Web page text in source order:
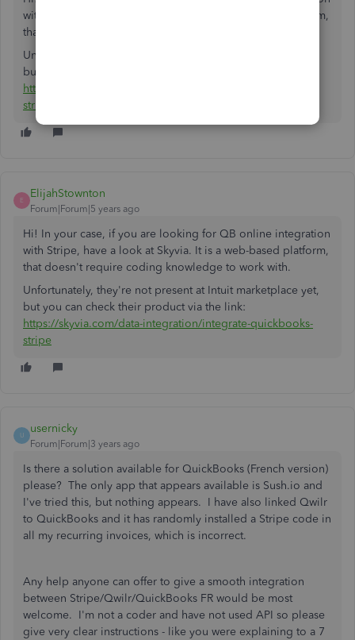
with Stripe, have a look at Skyvia. It is a web-based platform,
that doesn't require coding knowledge to work with.
Unfortunately, they're not present at Intuit marketplace yet,
but you can check their product via the link:
https://skyvia.com/data-integration/integrate-quickbooks-
stripe
E
ElijahStownton
Forum|Forum|5 years ago
Hi! In your case, if you are looking for QB online integration
with Stripe, have a look at Skyvia. It is a web-based platform,
that doesn't require coding knowledge to work with.
Unfortunately, they're not present at Intuit marketplace yet,
but you can check their product via the link:
https://skyvia.com/data-integration/integrate-quickbooks-
stripe
U
usernicky
Forum|Forum|3 years ago
Is there a solution available for QuickBooks (French version)
please? The only app that appears available is Sush.io and
I've tried this, but nothing appears. I have also linked Qwilr
to QuickBooks and it has randomly installed a Stripe code in
all my recurring invoices, which is incorrect.
Any help anyone can offer to give a smooth integration
between Stripe/Qwilr/QuickBooks FR would be most
welcome. I'm not a coder and have not used API so please
give very clear instructions - like you were explaining to a 7